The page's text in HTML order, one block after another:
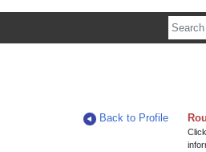
Back to Profile